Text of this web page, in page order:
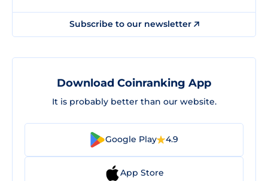
Subscribe to our newsletter
Download Coinranking App
It is probably better than our website.
Google Play 4.9
App Store